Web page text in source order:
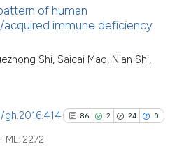
0
18
Supporting
Mentioning
See how this article has been
cited at
of human
immune deficiency
Shi, Saicai Mao, Nian Shi,
86 2 24 0
2272